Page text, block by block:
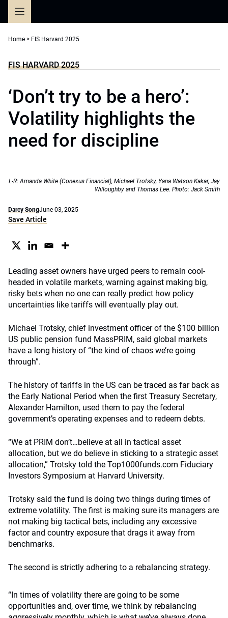
Home > FIS Harvard 2025
FIS HARVARD 2025
‘Don’t try to be a hero’:
Volatility highlights the
need for discipline
L-R: Amanda White (Conexus Financial), Michael Trotsky, Yana Watson Kakar, Jay
Willoughby and Thomas Lee. Photo: Jack Smith
Darcy SongJune 03, 2025
Save Article
Leading asset owners have urged peers to remain cool-
headed in volatile markets, warning against making big,
risky bets when no one can really predict how policy
uncertainties like tariffs will eventually play out.
Michael Trotsky, chief investment officer of the $100 billion
US public pension fund MassPRIM, said global markets
have a long history of “the kind of chaos we’re going
through”.
The history of tariffs in the US can be traced as far back as
the Early National Period when the first Treasury Secretary,
Alexander Hamilton, used them to pay the federal
government’s operating expenses and to redeem debts.
“We at PRIM don’t…believe at all in tactical asset
allocation, but we do believe in sticking to a strategic asset
allocation,” Trotsky told the Top1000funds.com Fiduciary
Investors Symposium at Harvard University.
Trotsky said the fund is doing two things during times of
extreme volatility. The first is making sure its managers are
not making big tactical bets, including any excessive
factor and country exposure that drags it away from
benchmarks.
The second is strictly adhering to a rebalancing strategy.
“In times of volatility there are going to be some
opportunities and, over time, we think by rebalancing